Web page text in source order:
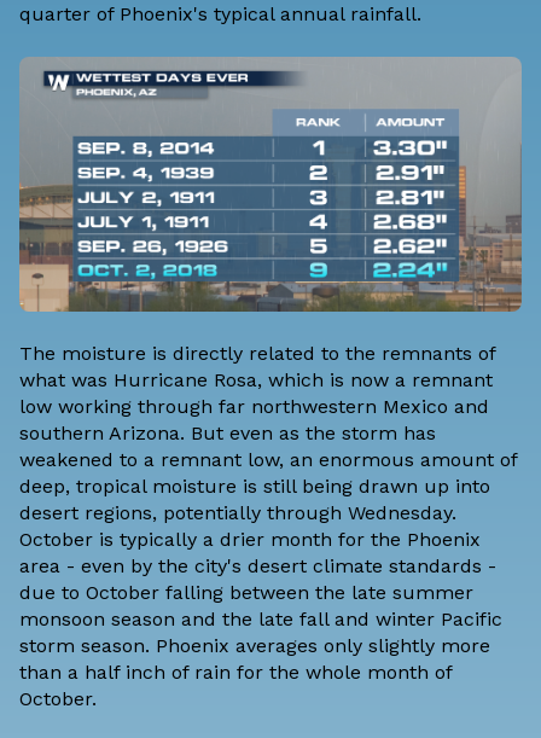
quarter of Phoenix's typical annual rainfall.
The moisture is directly related to the remnants of
what was Hurricane Rosa, which is now a remnant
low working through far northwestern Mexico and
southern Arizona. But even as the storm has
weakened to a remnant low, an enormous amount of
deep, tropical moisture is still being drawn up into
desert regions, potentially through Wednesday.
October is typically a drier month for the Phoenix
area - even by the city's desert climate standards -
due to October falling between the late summer
monsoon season and the late fall and winter Pacific
storm season. Phoenix averages only slightly more
than a half inch of rain for the whole month of
October.